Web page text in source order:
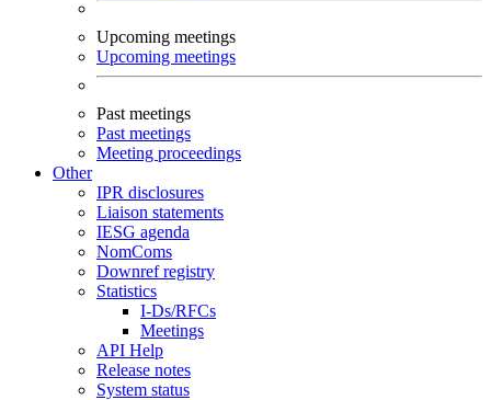
Upcoming meetings
Upcoming meetings
Past meetings
Past meetings
Meeting proceedings
Other
IPR disclosures
Liaison statements
IESG agenda
NomComs
Downref registry
Statistics
I-Ds/RFCs
Meetings
API Help
Release notes
System status